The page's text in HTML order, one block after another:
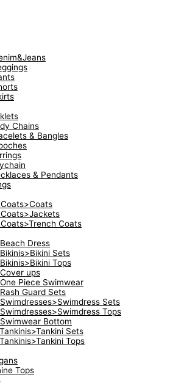
Chains
& Bangles
& Pendants
Coats
Dress
Sets
Tops
ups
Piece Swimwear
Guard Sets
Sets
Tops
Bottom
Sets
Tops
Tops